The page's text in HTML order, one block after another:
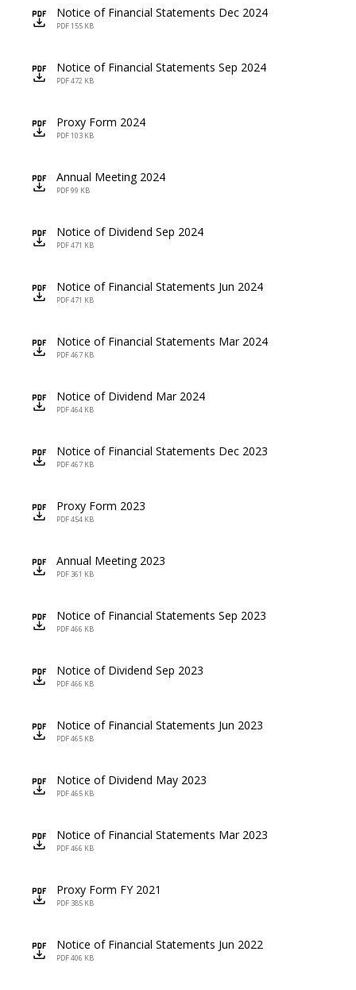
icon
Notice of Financial Statements Dec 2024
PDF 155 KB
icon
Notice of Financial Statements Sep 2024
PDF 472 KB
icon
Proxy Form 2024
PDF 103 KB
icon
Annual Meeting 2024
PDF 99 KB
icon
Notice of Dividend Sep 2024
PDF 471 KB
icon
Notice of Financial Statements Jun 2024
PDF 471 KB
icon
Notice of Financial Statements Mar 2024
PDF 467 KB
icon
Notice of Dividend Mar 2024
PDF 464 KB
icon
Notice of Financial Statements Dec 2023
PDF 467 KB
icon
Proxy Form 2023
PDF 454 KB
icon
Annual Meeting 2023
PDF 361 KB
icon
Notice of Financial Statements Sep 2023
PDF 466 KB
icon
Notice of Dividend Sep 2023
PDF 466 KB
icon
Notice of Financial Statements Jun 2023
PDF 465 KB
icon
Notice of Dividend May 2023
PDF 465 KB
icon
Notice of Financial Statements Mar 2023
PDF 466 KB
icon
Proxy Form FY 2021
PDF 385 KB
icon
Notice of Financial Statements Jun 2022
PDF 406 KB